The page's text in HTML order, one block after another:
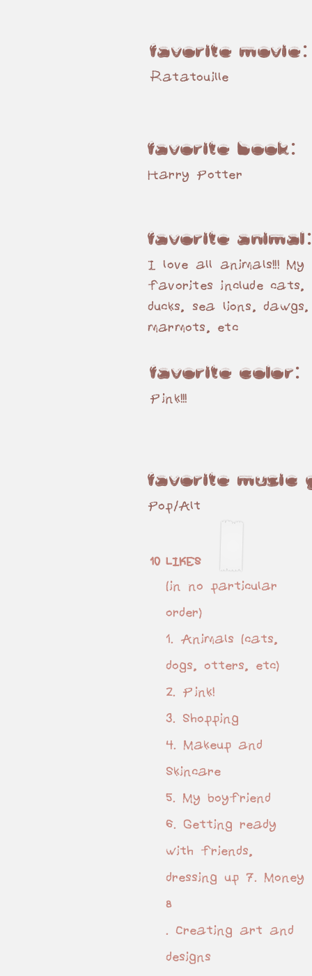
favorite
Ratatouille
favorite book:
Harry Potter
favorite
I love all animals!!! My
favorites include cats,
ducks, sea lions, dawgs,
marmots, etc
favorite color:
Pink!!!
favorite music
Pop/Alt
10 LIKES
(in no particular
order)
1. Animals (cats,
dogs, otters, etc)
2. Pink!
3. Shopping
4. Makeup and
Skincare
5. My boyfriend
6. Getting ready
with friends,
dressing up 7. Money
8
. Creating art and
designs